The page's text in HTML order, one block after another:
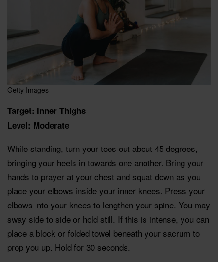
Getty Images
Target: Inner Thighs
Level: Moderate
While standing, turn your toes out about 45 degrees,
bringing your heels in towards one another. Bring your
hands to prayer at your chest and squat down as you
place your elbows inside your inner knees. Press your
elbows into your knees to lengthen your spine. You may
sway side to side or hold still. If this is intense, you can
place a block or folded towel beneath your sacrum to
prop you up. Hold for 30 seconds.